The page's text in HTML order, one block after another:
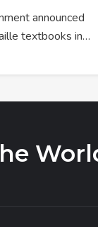
announced
textbooks in…